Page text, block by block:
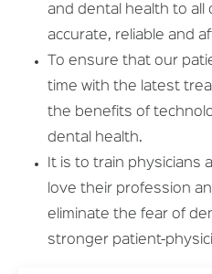
and dental health to all
accurate, reliable and
To ensure that our
time with the latest
the benefits of
dental health.
It is to train physicians
love their profession
eliminate the fear of
stronger patient-